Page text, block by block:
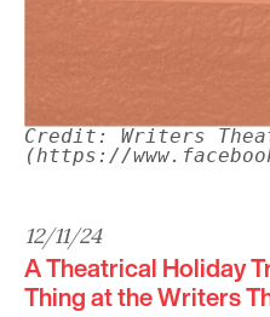
Credit: Writers
(https://
12/11/24
A Theatrical Holiday
Thing at the Writers